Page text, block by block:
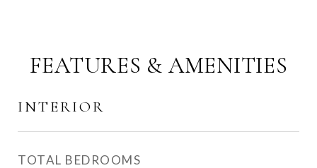
FEATURES & AMENITIES
INTERIOR
TOTAL BEDROOMS